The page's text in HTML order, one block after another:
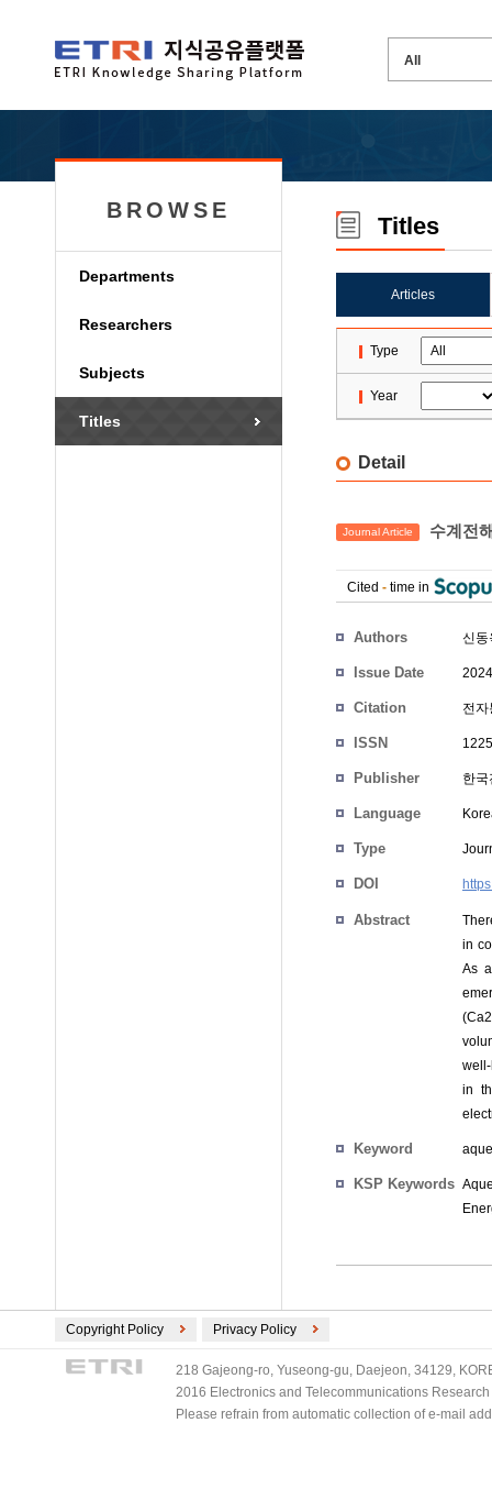
BROWSE
Departments
Researchers
Subjects
Titles
Titles
Articles
Type
Year
Detail
Journal Article 수계전
Cited - time in
Authors 신동
Issue Date
Citation 전
ISSN
Publisher 한
Language
Type
DOI
Abstract
in
As
in
Keyword
KSP Keywords
Copyright Policy Privacy Policy
218 Gajeong-ro, Yuseong-gu, Daejeon, 34129,
2016 Electronics and Telecommunications
Please refrain from automatic collection of e-mail